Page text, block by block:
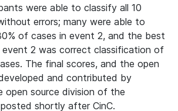
were able to classify all 10
errors; many were able to
of cases in event 2, and the best
event 2 was correct classification of
The final scores, and the open
and contributed by
open source division of the
shortly after CinC.